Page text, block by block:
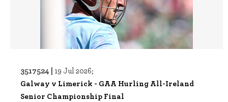
3517524 | 19 Jul 2026;
Galway v Limerick - GAA Hurling All-Ireland
Senior Championship Final